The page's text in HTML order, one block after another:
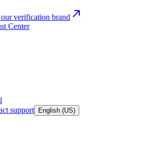
verification brand
Center
support English (US)